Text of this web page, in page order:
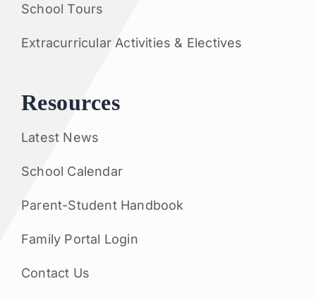
School Tours
Extracurricular Activities & Electives
Resources
Latest News
School Calendar
Parent-Student Handbook
Family Portal Login
Contact Us